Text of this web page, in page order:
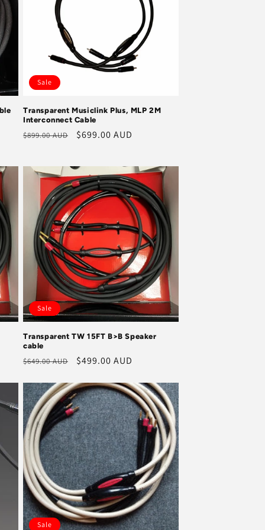
Sale
Transparent Musiclink Plus, MLP 2M
Interconnect Cable
Regular
$899.00 AUD
Sale
$699.00 AUD
Sale
Transparent TW 15FT B>B Speaker
cable
Regular
$649.00 AUD
Sale
$499.00 AUD
Sale